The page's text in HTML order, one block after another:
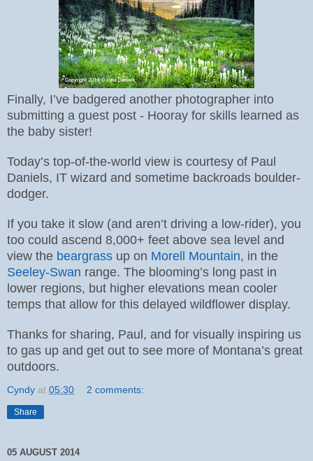
Finally, I’ve badgered another photographer into
submitting a guest post - Hooray for skills learned as
the baby sister!
Today’s top-of-the-world view is courtesy of Paul
Daniels, IT wizard and sometime backroads boulder-
dodger.
If you take it slow (and aren’t driving a low-rider), you
too could ascend 8,000+ feet above sea level and
view the beargrass up on Morell Mountain, in the
Seeley-Swan range. The blooming’s long past in
lower regions, but higher elevations mean cooler
temps that allow for this delayed wildflower display.
Thanks for sharing, Paul, and for visually inspiring us
to gas up and get out to see more of Montana’s great
outdoors.
Cyndy at 05:30 2 comments:
Share
05 AUGUST 2014